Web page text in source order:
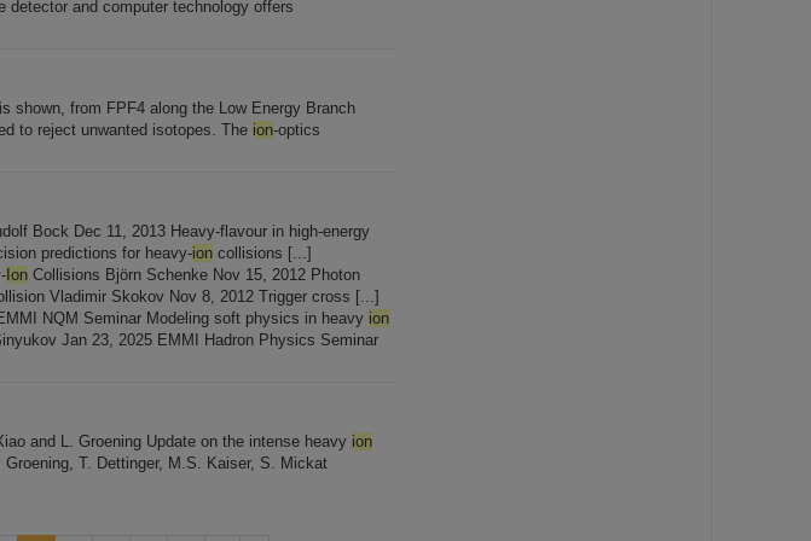
detector and computer technology offers
shown, from FPF4 along the Low Energy Branch
to reject unwanted isotopes. The ion-optics
Bock Dec 11, 2013 Heavy-flavour in high-energy
predictions for heavy-ion collisions [...]
Ion Collisions Björn Schenke Nov 15, 2012 Photon
Vladimir Skokov Nov 8, 2012 Trigger cross [...]
NQM Seminar Modeling soft physics in heavy ion
Jan 23, 2025 EMMI Hadron Physics Seminar
and L. Groening Update on the intense heavy ion
T. Dettinger, M.S. Kaiser, S. Mickat